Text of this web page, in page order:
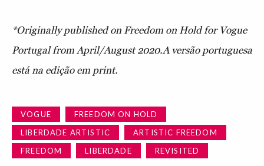
*Originally published on Freedom on Hold for Vogue
Portugal from April/August 2020.A versão portuguesa
está na edição em print.
VOGUE
FREEDOM ON HOLD
LIBERDADE ARTISTIC
ARTISTIC FREEDOM
FREEDOM
LIBERDADE REVISITED